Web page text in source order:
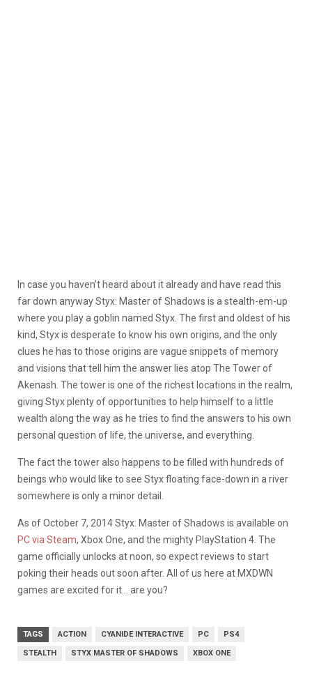
In case you haven’t heard about it already and have read this
far down anyway Styx: Master of Shadows is a stealth-em-up
where you play a goblin named Styx. The first and oldest of his
kind, Styx is desperate to know his own origins, and the only
clues he has to those origins are vague snippets of memory
and visions that tell him the answer lies atop The Tower of
Akenash. The tower is one of the richest locations in the realm,
giving Styx plenty of opportunities to help himself to a little
wealth along the way as he tries to find the answers to his own
personal question of life, the universe, and everything.
The fact the tower also happens to be filled with hundreds of
beings who would like to see Styx floating face-down in a river
somewhere is only a minor detail.
As of October 7, 2014 Styx: Master of Shadows is available on
PC via Steam, Xbox One, and the mighty PlayStation 4. The
game officially unlocks at noon, so expect reviews to start
poking their heads out soon after. All of us here at MXDWN
games are excited for it… are you?
TAGS ACTION CYANIDE INTERACTIVE PC PS4
STEALTH STYX MASTER OF SHADOWS XBOX ONE